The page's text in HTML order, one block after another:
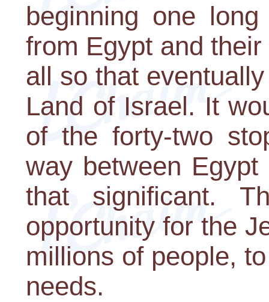
beginning one
from Egypt and
all so that
Land of Israel. It
of the forty-two
way between
that significant.
opportunity for the
millions of people,
needs.